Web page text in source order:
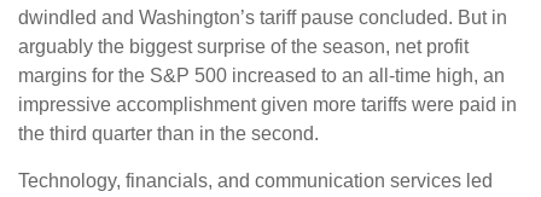
dwindled and Washington’s tariff pause concluded. But in
arguably the biggest surprise of the season, net profit
margins for the S&P 500 increased to an all-time high, an
impressive accomplishment given more tariffs were paid in
the third quarter than in the second.
Technology, financials, and communication services led